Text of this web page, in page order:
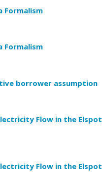
Formalism
Formalism
borrower assumption
Flow in the Elspot
Flow in the Elspot